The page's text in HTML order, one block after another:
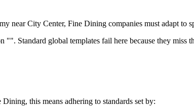
near City Center, Fine Dining companies must adapt to
Standard global templates fail here because they miss
this means adhering to standards set by: